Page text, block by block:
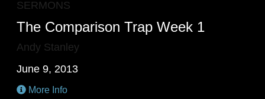
SERMONS
The Comparison Trap Week 1
Andy Stanley
June 9, 2013
More Info